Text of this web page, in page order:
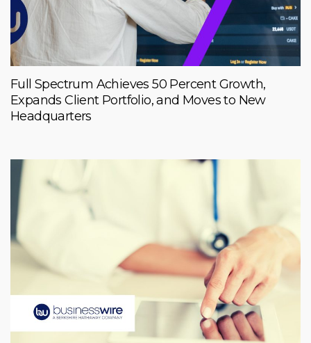
Full Spectrum Achieves 50 Percent Growth,
Expands Client Portfolio, and Moves to New
Headquarters